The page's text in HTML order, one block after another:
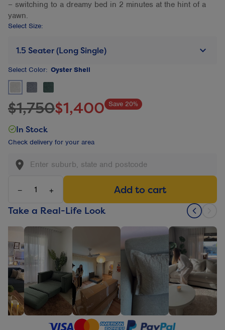
– switching to a dreamy bed in 2 minutes at the hint of a
yawn.
Select Size:
1.5 Seater (Long Single) keyboard_arrow_down
Select Color: Oyster Shell
Oyster Shell Selected
Charcoal Not selected
Evergreen Not selected
$1,750$1,400 Save 20%
In Stock
Check delivery for your area
− + Add to cart
Take a Real-Life Look